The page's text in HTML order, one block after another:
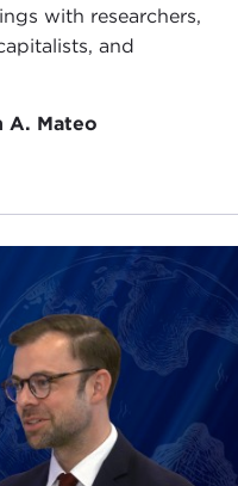
with researchers,
and
A. Mateo